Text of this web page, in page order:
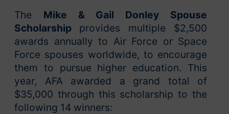
The Mike & Gail Donley Spouse
Scholarship provides multiple $2,500
awards annually to Air Force or Space
Force spouses worldwide, to encourage
them to pursue higher education. This
year, AFA awarded a grand total of
$35,000 through this scholarship to the
following 14 winners: